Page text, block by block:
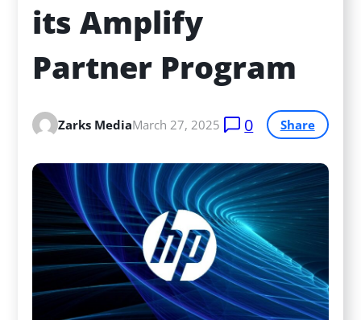
its Amplify
Partner Program
Zarks MediaMarch 27, 2025 0 Share